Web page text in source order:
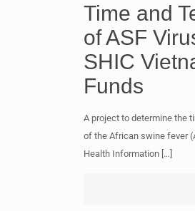
Time and
of ASF
SHIC
Funds
A project to determine the
of the African swine fever
Health Information[…]